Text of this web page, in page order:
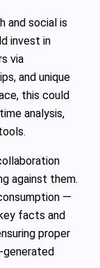
and social is
invest in
via
and unique
this could
analysis,
against them.
—
facts and
proper
generated